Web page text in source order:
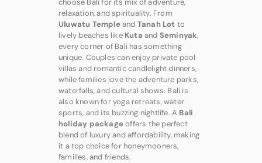
choose Bali for its mix of adventure,
relaxation, and spirituality. From
Uluwatu Templeand Tanah Lot to
lively beaches like Kuta and Seminyak,
every corner of Bali has something
unique. Couples can enjoy private pool
villas and romantic candlelight dinners,
while families love the adventure parks,
waterfalls, and cultural shows. Bali is
also known for yoga retreats, water
sports, and its buzzing nightlife. A Bali
holiday packageoffers the perfect
blend of luxury and affordability, making
it a top choice for honeymooners,
families, and friends.